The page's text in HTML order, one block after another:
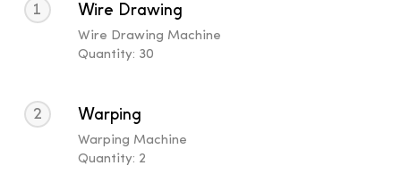
1 Wire Drawing
Wire Drawing Machine
Quantity: 30
2 Warping
Warping Machine
Quantity: 2